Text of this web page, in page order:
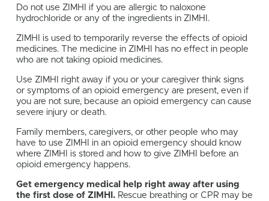
Do not use ZIMHI if you are allergic to naloxone
hydrochloride or any of the ingredients in ZIMHI.
ZIMHI is used to temporarily reverse the effects of opioid
medicines. The medicine in ZIMHI has no effect in people
who are not taking opioid medicines.
Use ZIMHI right away if you or your caregiver think signs
or symptoms of an opioid emergency are present, even if
you are not sure, because an opioid emergency can cause
severe injury or death.
Family members, caregivers, or other people who may
have to use ZIMHI in an opioid emergency should know
where ZIMHI is stored and how to give ZIMHI before an
opioid emergency happens.
Get emergency medical help right away after using
the first dose of ZIMHI.Rescue breathing or CPR may be